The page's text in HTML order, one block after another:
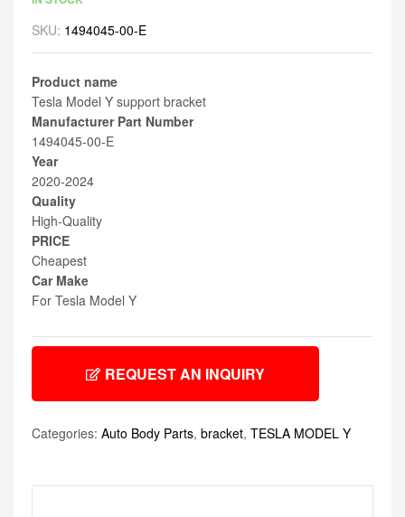
SKU: 1494045-00-E
Product name
Tesla Model Y support bracket
Manufacturer Part Number
1494045-00-E
Year
2020-2024
Quality
High-Quality
PRICE
Cheapest
Car Make
For Tesla Model Y
REQUEST AN INQUIRY
Categories: Auto Body Parts, bracket, TESLA MODEL Y